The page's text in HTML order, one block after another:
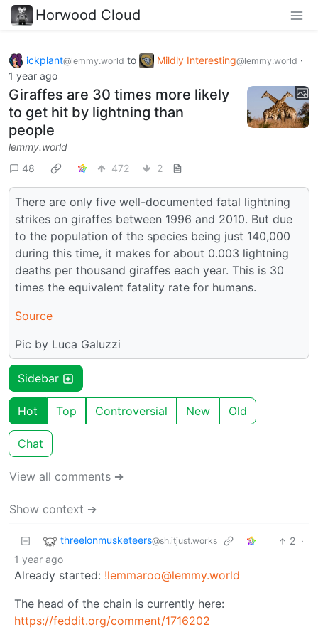
Horwood Cloud
ickplant@lemmy.world to Mildly Interesting@lemmy.world ·
1 year ago
Giraffes are 30 times more likely
to get hit by lightning than
people
lemmy.world
48
472 2
There are only five well-documented fatal lightning
strikes on giraffes between 1996 and 2010. But due
to the population of the species being just 140,000
during this time, it makes for about 0.003 lightning
deaths per thousand giraffes each year. This is 30
times the equivalent fatality rate for humans.
Source
Pic by Luca Galuzzi
Sidebar
Hot Top Controversial New Old
Chat
View all comments ➔
Show context ➔
threelonmusketeers@sh.itjust.works 2 ·
1 year ago
Already started: !lemmaroo@lemmy.world
The head of the chain is currently here:
https://feddit.org/comment/1716202